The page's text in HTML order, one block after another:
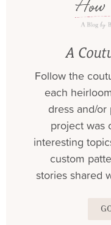
A
Follow the
each
dress and/
project was
interesting
custom
stories shared